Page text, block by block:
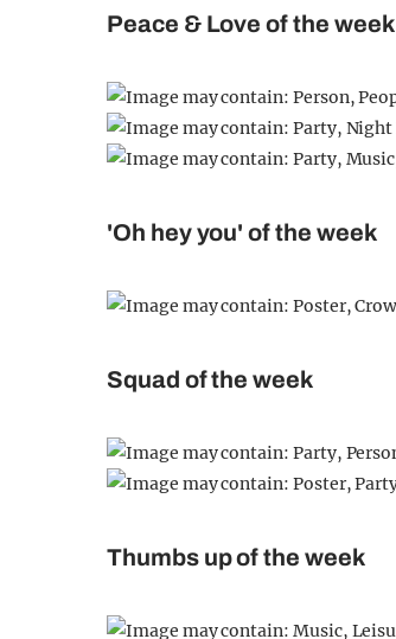
Peace & Love of the week
'Oh hey you' of the week
Squad of the week
Thumbs up of the week